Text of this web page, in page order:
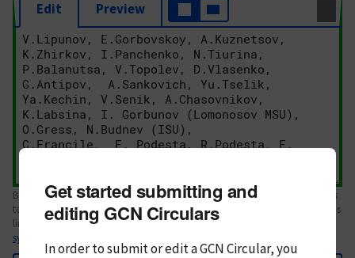
Edit Preview
Body text. If this is your first Circular, please review thestyle guide
. References
to Circulars, DOIs, arXiv preprints, and transients are automatically shown as
links; see
syntax
Get started submitting and
editing GCN Circulars
In order to submit or edit a GCN Circular, you